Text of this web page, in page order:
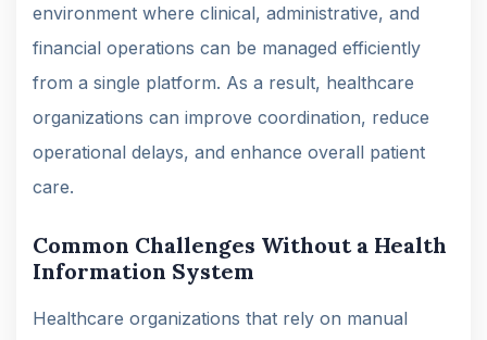
environment where clinical, administrative, and
financial operations can be managed efficiently
from a single platform. As a result, healthcare
organizations can improve coordination, reduce
operational delays, and enhance overall patient
care.
Common Challenges Without a Health
Information System
Healthcare organizations that rely on manual